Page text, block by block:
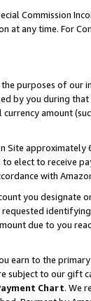
Commission
any time. For
purposes of our
by you during
amount
Site
elect to receive
with
you designate
identifying
due to you
earn to the
subject to our gift
Chart. We